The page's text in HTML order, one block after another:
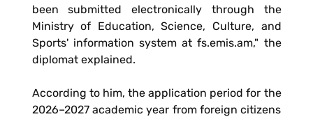
been submitted electronically through the
Ministry of Education, Science, Culture, and
Sports' information system at fs.emis.am," the
diplomat explained.
According to him, the application period for the
2026–2027 academic year from foreign citizens